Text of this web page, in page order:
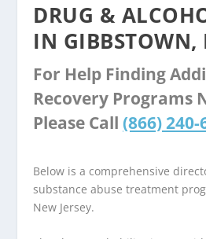
DRUG &
IN GIBBSTOWN,
For Help Finding
Recovery Programs
Please Call (866) 240-
Below is a comprehensive
substance abuse treatment
New Jersey.